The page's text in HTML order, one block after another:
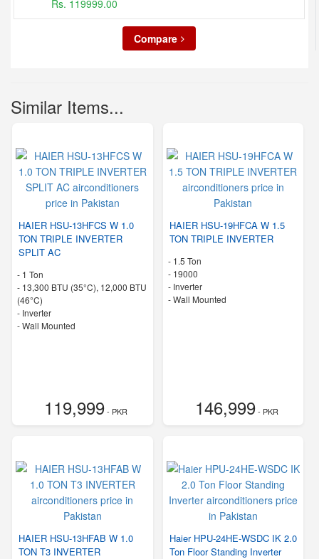
Rs. 119999.00
Compare
Similar Items...
HAIER HSU-13HFCS W 1.0
TON TRIPLE INVERTER
SPLIT AC
- 1 Ton
- 13,300 BTU (35°C), 12,000 BTU
(46°C)
- Inverter
-Wall Mounted
119,999- PKR
HAIER HSU-19HFCA W 1.5
TON TRIPLE INVERTER
- 1.5 Ton
- 19000
- Inverter
-Wall Mounted
146,999- PKR
HAIER HSU-13HFAB W 1.0
TON T3 INVERTER
Haier HPU-24HE-WSDC IK 2.0
Ton Floor Standing Inverter